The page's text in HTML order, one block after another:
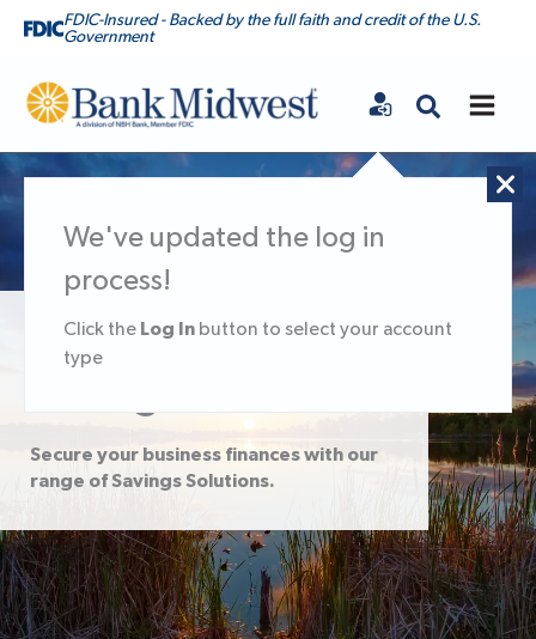
FDIC-Insured - Backed by the full faith and credit of the U.S.
Government
Bank Midwest
We've updated the log in
process!
Click the Log In button to select your account
type
Small Business
Secure your business finances with our
range of Savings Solutions.